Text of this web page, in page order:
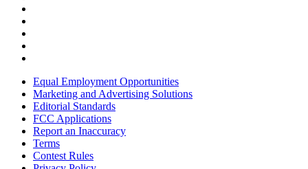
Equal Employment Opportunities
Marketing and Advertising Solutions
Editorial Standards
FCC Applications
Report an Inaccuracy
Terms
Contest Rules